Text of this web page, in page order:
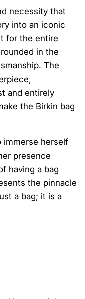
necessity that
into an iconic
for the entire
in the
The
and entirely
the Birkin bag
immerse herself
presence
having a bag
the pinnacle
a bag; it is a